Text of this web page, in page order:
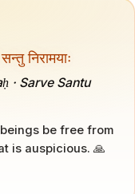
निरामयाः
· Sarve Santu
be free from
is auspicious. 🙏